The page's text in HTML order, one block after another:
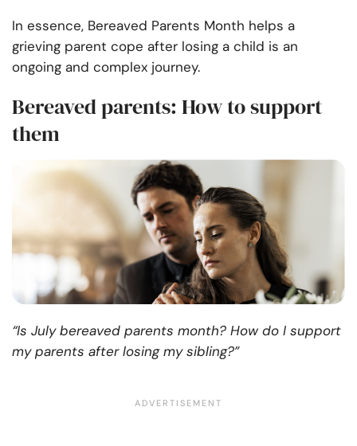
In essence, Bereaved Parents Month helps a
grieving parent cope after losing a child is an
ongoing and complex journey.
Bereaved parents: How to support
them
“Is July bereaved parents month? How do I support
my parents after losing my sibling?”